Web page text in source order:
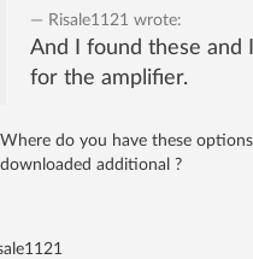
Risale1121 wrote:
And I found these and
for the amplifier.
Where do you have these
downloaded additional ?